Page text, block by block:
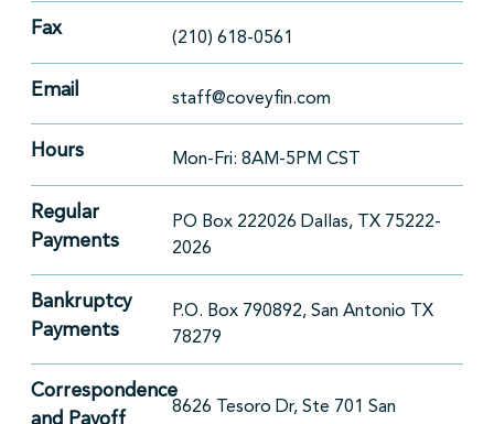
Fax (210) 618-0561
Email staff@coveyfin.com
Hours Mon-Fri: 8AM-5PM CST
Regular
Payments
PO Box 222026 Dallas, TX 75222-
2026
Bankruptcy
Payments
P.O. Box 790892, San Antonio TX
78279
Correspondence
8626 Tesoro Dr, Ste 701 San